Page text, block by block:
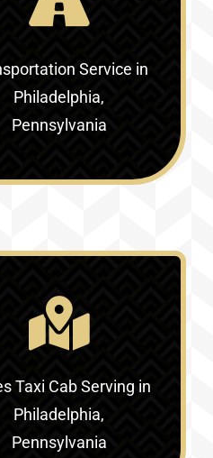
Service in
Philadelphia,
Pennsylvania
Taxi Cab Serving in
Philadelphia,
Pennsylvania